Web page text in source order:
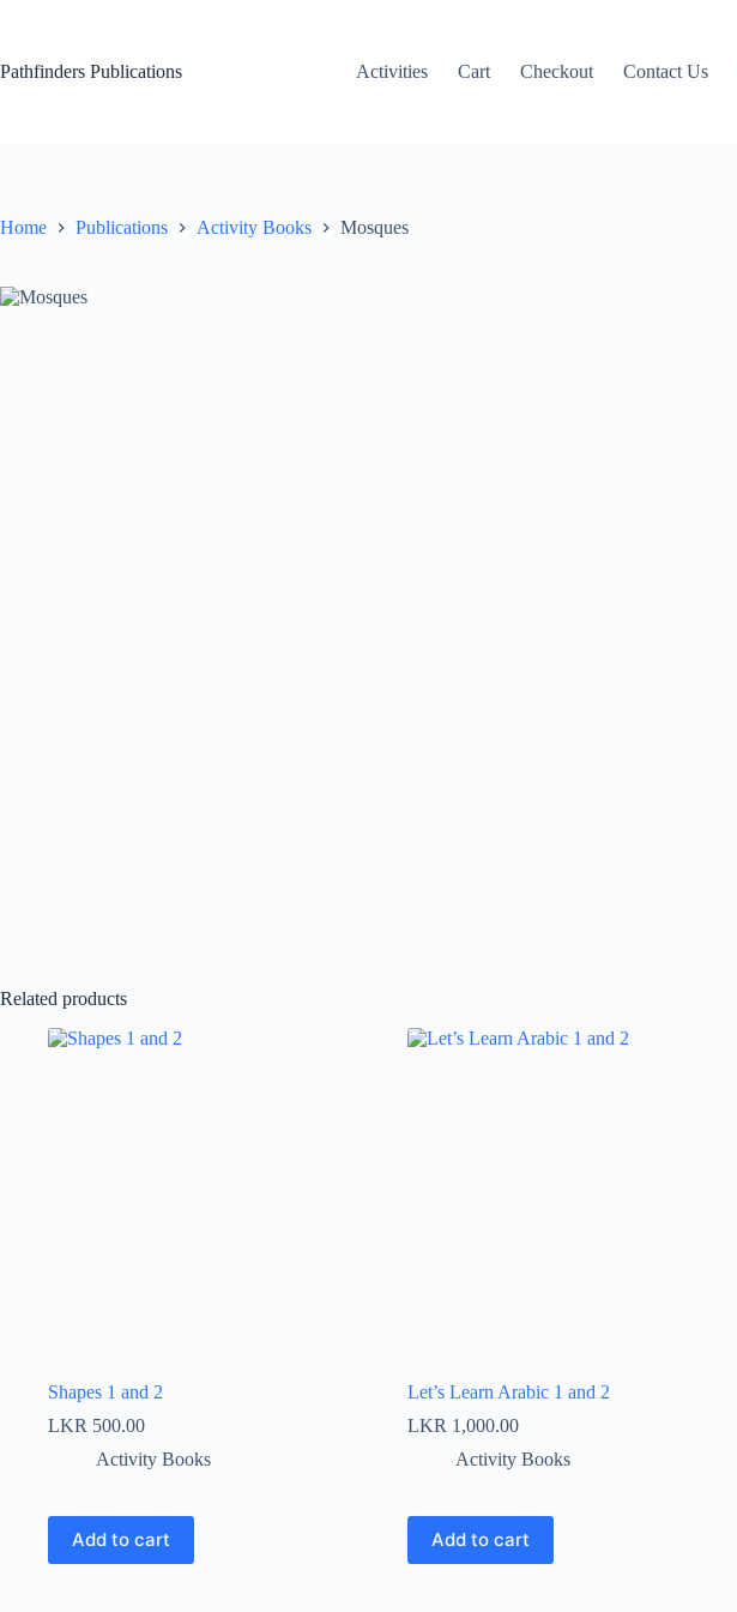
Pathfinders Publications
Activities Cart Checkout Contact Us
Home Publications Activity Books Mosques
Related products
Shapes 1 and 2
LKR 500.00
Activity Books
Add to cart
Let’s Learn Arabic 1 and 2
LKR 1,000.00
Activity Books
Add to cart